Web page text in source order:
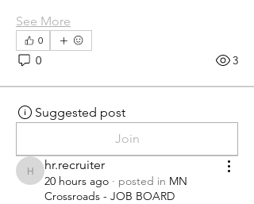
See More
0
0 3
Suggested post
Join
hr.recruiter
hr.recruiter
20 hours ago · posted in MN
Crossroads - JOB BOARD